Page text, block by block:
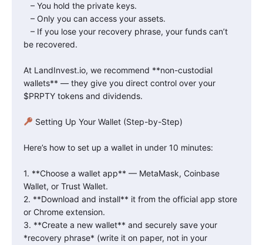
– You hold the private keys.
– Only you can access your assets.
– If you lose your recovery phrase, your funds can’t
be recovered.
At LandInvest.io, we recommend **non-custodial
wallets** — they give you direct control over your
$PRPTY tokens and dividends.
Setting Up Your Wallet (Step-by-Step)
Here’s how to set up a wallet in under 10 minutes:
1. **Choose a wallet app** — MetaMask, Coinbase
Wallet, or Trust Wallet.
2. **Download and install** it from the official app store
or Chrome extension.
3. **Create a new wallet** and securely save your
*recovery phrase* (write it on paper, not in your